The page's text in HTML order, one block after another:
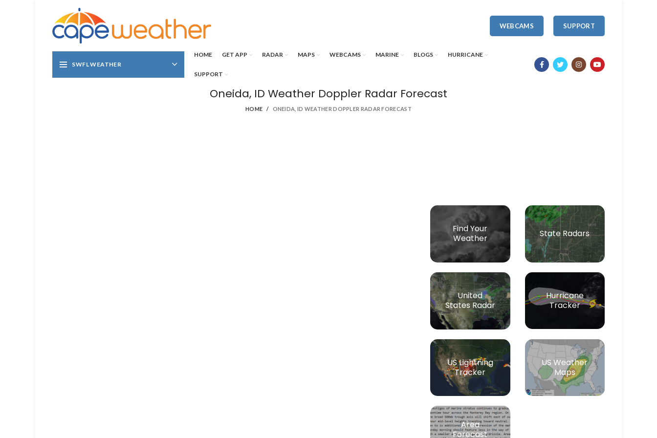
WEBCAMS SUPPORT
SWFL WEATHER
HOME GET APP RADAR MAPS WEBCAMS MARINE BLOGS HURRICANE
SUPPORT
Oneida, ID Weather Doppler Radar Forecast
HOME ONEIDA, ID WEATHER DOPPLER RADAR FORECAST
Find Your
Weather
State Radars
United
States Radar
Hurricane
Tracker
US Lightning
Tracker
US Weather
Maps
Area
Forecast